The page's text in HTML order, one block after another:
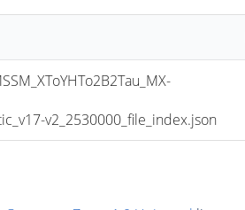
v2_2530000_file_index.json